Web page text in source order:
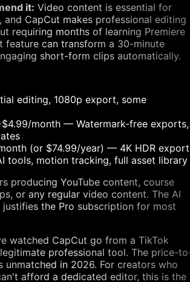
it: Video content is essential for
and CapCut makes professional editing
requiring months of learning Premiere
feature can transform a 30-minute
short-form clips automatically.
editing, 1080p export, some
month — Watermark-free exports,
(or $74.99/year) — 4K HDR
tools, motion tracking, full asset library
producing YouTube content, course
or any regular video content. The AI
the Pro subscription for most
watched CapCut go from a TikTok
professional tool. The price-
unmatched in 2026. For creators who
afford a dedicated editor, this is the